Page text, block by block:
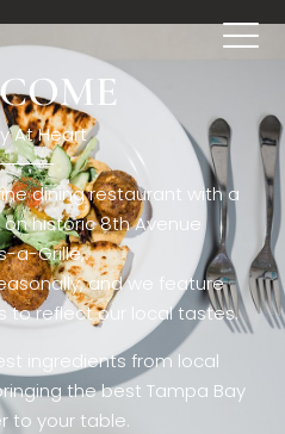
At Heart
dining restaurant with a
historic 8th Avenue
a-Grille,.
and we feature
to reflect our local tastes.
ingredients from local
the best Tampa Bay
to your table.